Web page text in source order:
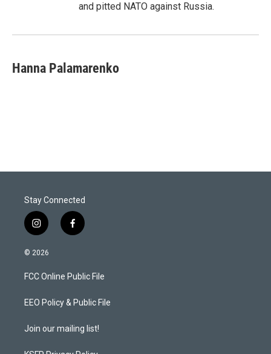
and pitted NATO against Russia.
Hanna Palamarenko
Stay Connected
i
n
s
a
g
a
f
a
b
o
k
© 2026
FCC Online Public File
EEO Policy & Public File
Join our mailing list!